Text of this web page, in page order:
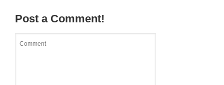
Post a Comment!